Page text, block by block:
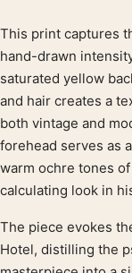
Product
This print captures
hand-drawn
saturated yellow
and hair creates a
both vintage and
forehead serves as
warm ochre tones
calculating look in
The piece evokes
Hotel, distilling the